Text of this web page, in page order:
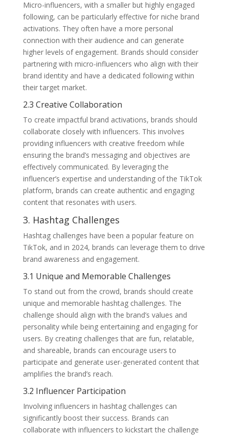
Micro-influencers, with a smaller but highly engaged
following, can be particularly effective for niche brand
activations. They often have a more personal
connection with their audience and can generate
higher levels of engagement. Brands should consider
partnering with micro-influencers who align with their
brand identity and have a dedicated following within
their target market.
2.3 Creative Collaboration
To create impactful brand activations, brands should
collaborate closely with influencers. This involves
providing influencers with creative freedom while
ensuring the brand’s messaging and objectives are
effectively communicated. By leveraging the
influencer’s expertise and understanding of the TikTok
platform, brands can create authentic and engaging
content that resonates with users.
3. Hashtag Challenges
Hashtag challenges have been a popular feature on
TikTok, and in 2024, brands can leverage them to drive
brand awareness and engagement.
3.1 Unique and Memorable Challenges
To stand out from the crowd, brands should create
unique and memorable hashtag challenges. The
challenge should align with the brand’s values and
personality while being entertaining and engaging for
users. By creating challenges that are fun, relatable,
and shareable, brands can encourage users to
participate and generate user-generated content that
amplifies the brand’s reach.
3.2 Influencer Participation
Involving influencers in hashtag challenges can
significantly boost their success. Brands can
collaborate with influencers to kickstart the challenge